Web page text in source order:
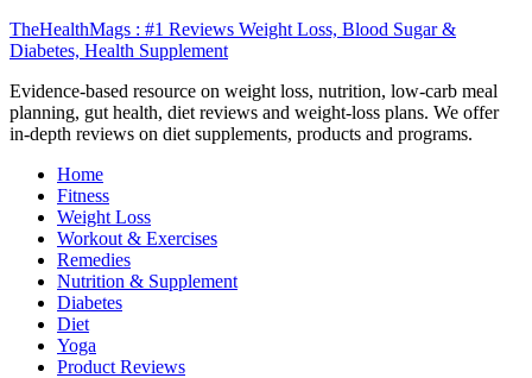
TheHealthMags : #1 Reviews Weight Loss, Blood Sugar &
Diabetes, Health Supplement
Evidence-based resource on weight loss, nutrition, low-carb meal
planning, gut health, diet reviews and weight-loss plans. We offer
in-depth reviews on diet supplements, products and programs.
Home
Fitness
Weight Loss
Workout & Exercises
Remedies
Nutrition & Supplement
Diabetes
Diet
Yoga
Product Reviews